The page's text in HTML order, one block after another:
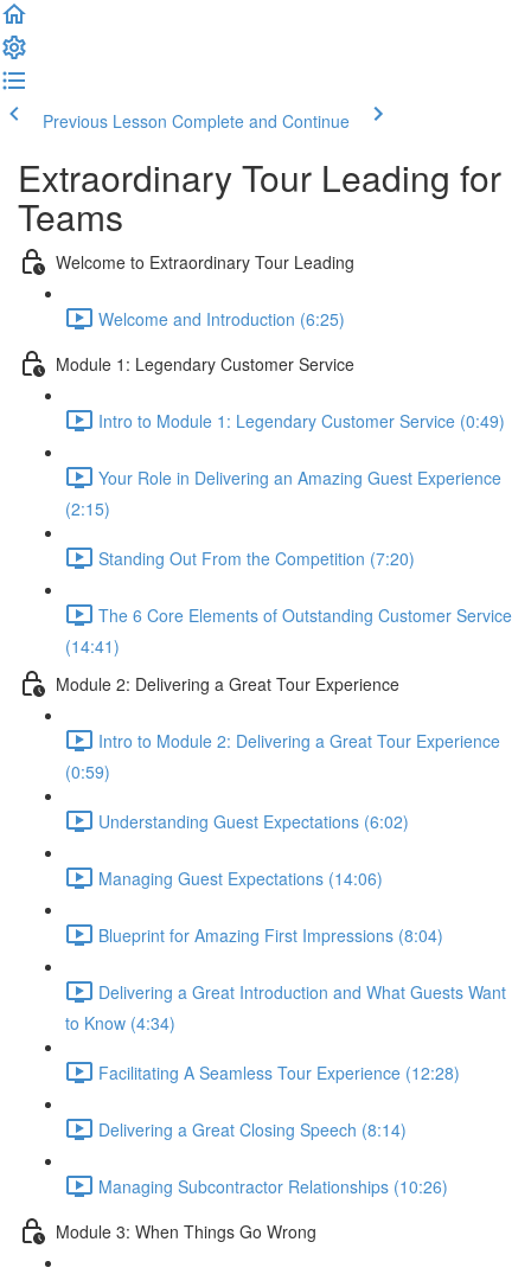
Previous Lesson Complete and Continue
Extraordinary Tour Leading for
Teams
Welcome to Extraordinary Tour Leading
Welcome and Introduction (6:25)
Module 1: Legendary Customer Service
Intro to Module 1: Legendary Customer Service (0:49)
Your Role in Delivering an Amazing Guest Experience
(2:15)
Standing Out From the Competition (7:20)
The 6 Core Elements of Outstanding Customer Service
(14:41)
Module 2: Delivering a Great Tour Experience
Intro to Module 2: Delivering a Great Tour Experience
(0:59)
Understanding Guest Expectations (6:02)
Managing Guest Expectations (14:06)
Blueprint for Amazing First Impressions (8:04)
Delivering a Great Introduction and What Guests Want
to Know (4:34)
Facilitating A Seamless Tour Experience (12:28)
Delivering a Great Closing Speech (8:14)
Managing Subcontractor Relationships (10:26)
Module 3: When Things Go Wrong